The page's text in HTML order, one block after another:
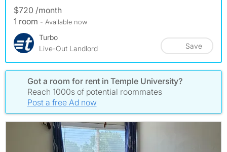
$720 /month
1 room - Available now
Turbo
Live-Out Landlord
Save
Got a room for rent in Temple University?
Reach 1000s of potential roommates
Post a free Ad now